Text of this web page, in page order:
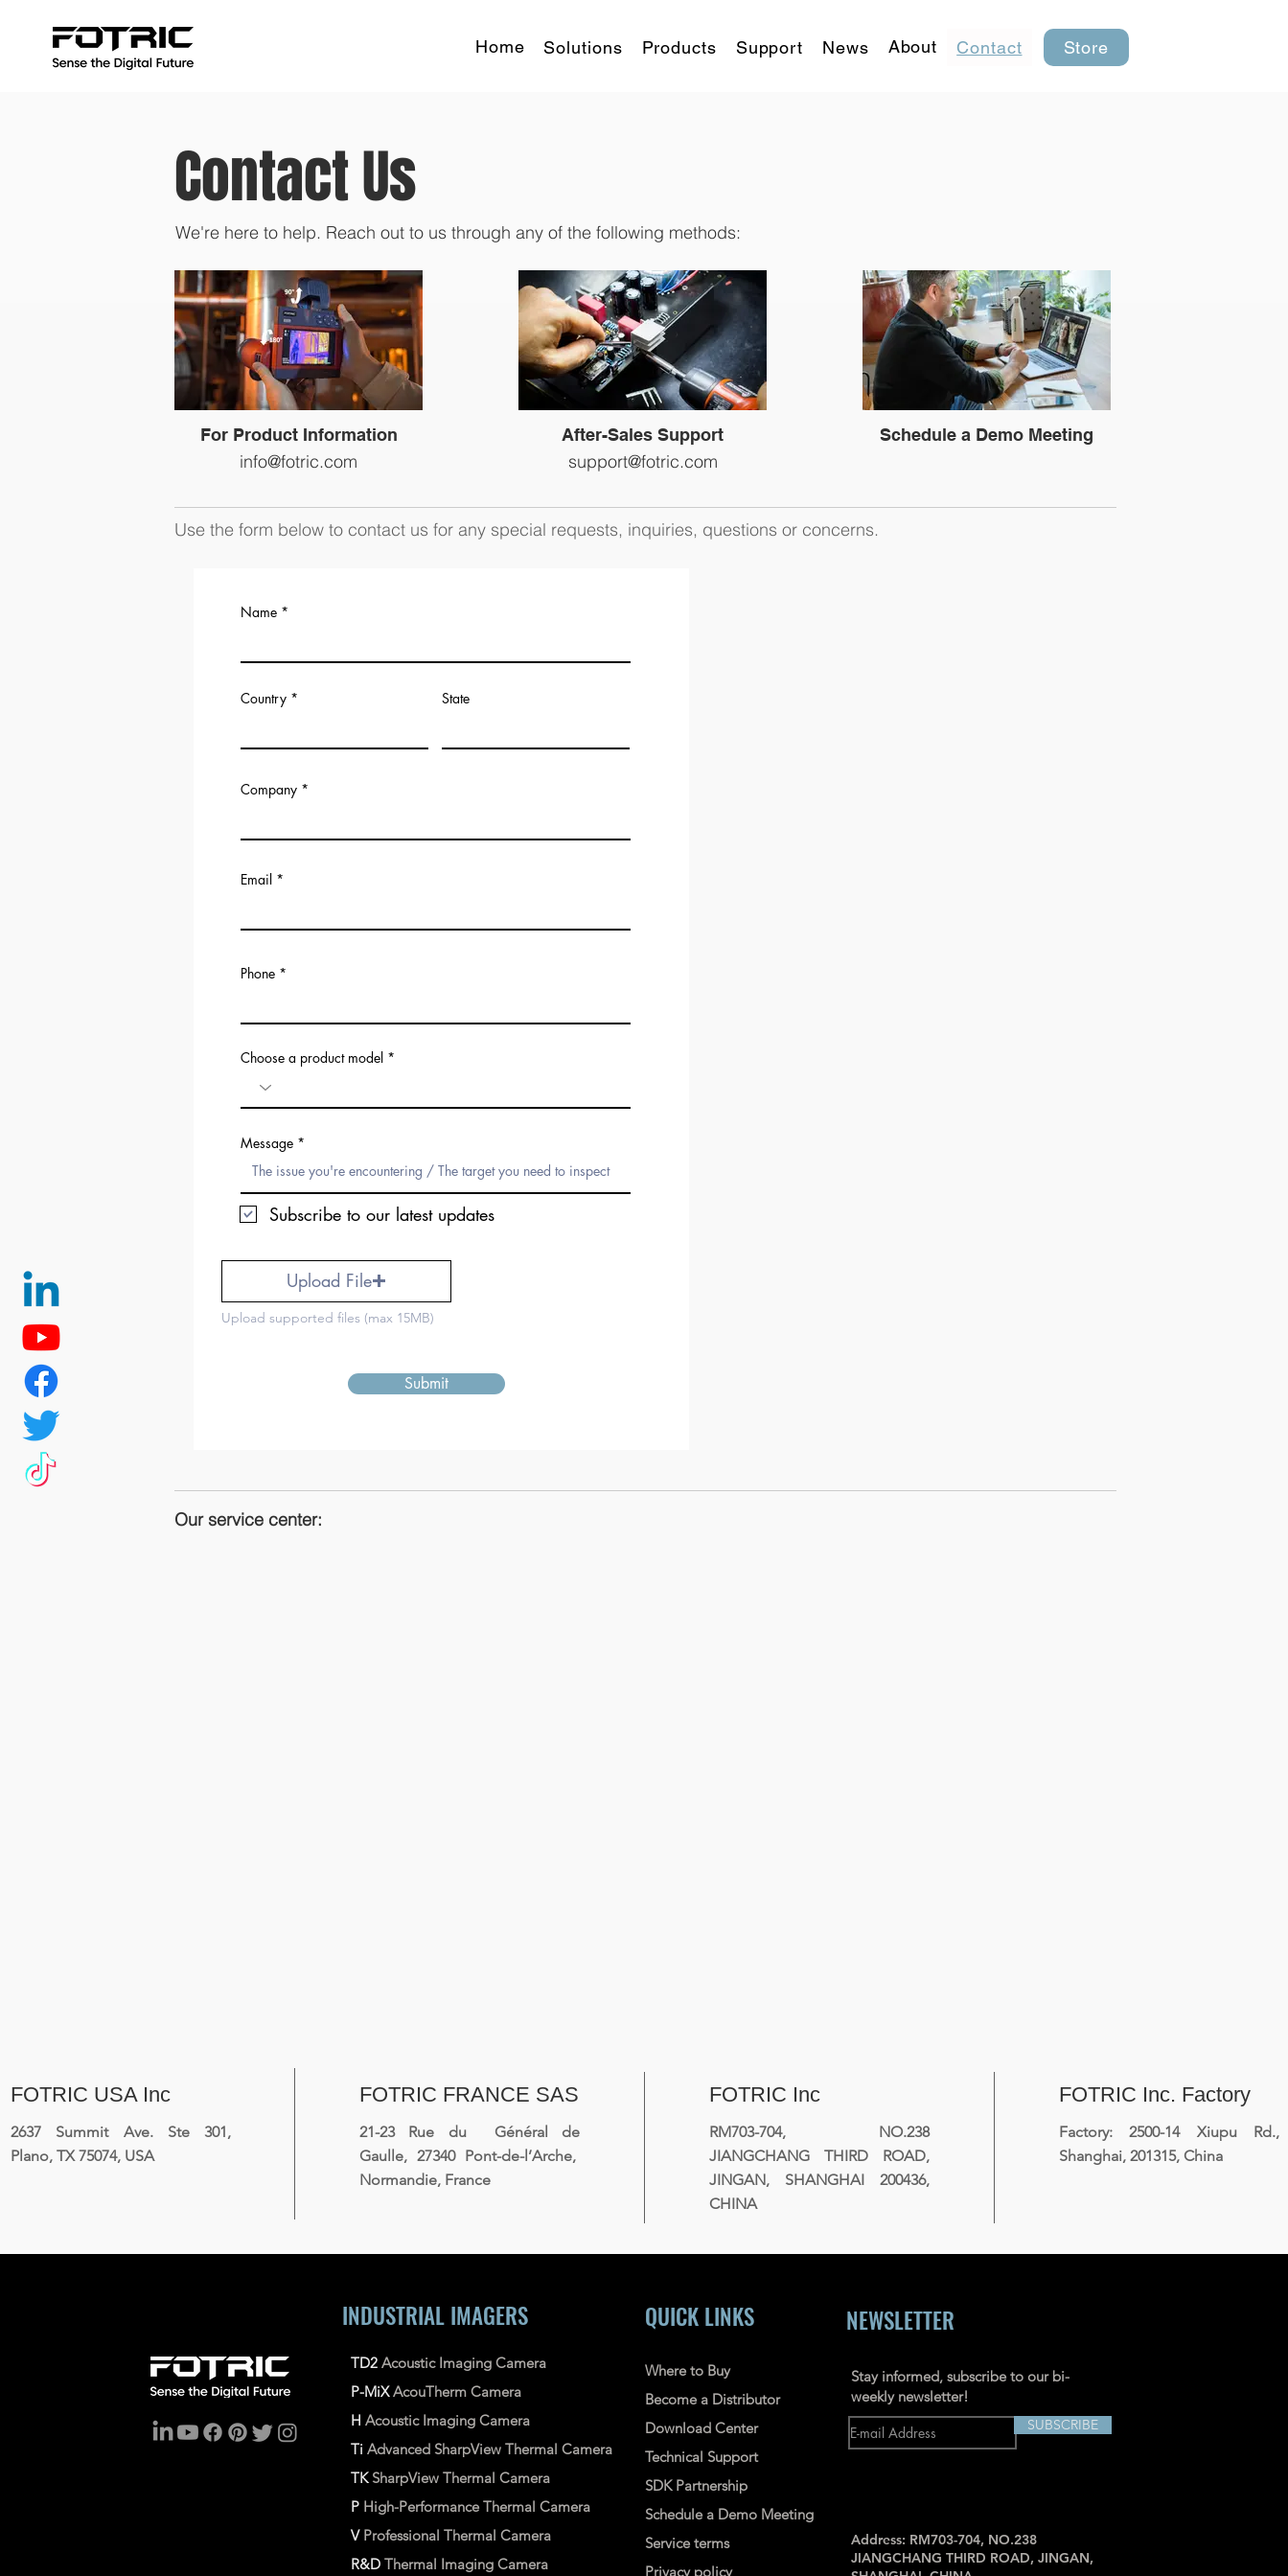
Home Solutions Products Support News About Contact Store
We're here to help. Reach out to us through any of the following methods:
Contact Us
For Product Information
info@fotric.com
After-Sales Support
support@fotric.com
Schedule a Demo Meeting
Use the form below to contact us for any special requests, inquiries, questions or concerns.
Name
Country State
Company
Email
Phone
Choose a product model
Message
Subscribe to our latest updates
Upload File
Upload supported files (max 15MB)
Submit
Our service center:
FOTRIC USA Inc
2637 Summit Ave. Ste 301,
Plano, TX 75074, USA
FOTRIC FRANCE SAS
21-23 Rue du Général de
Gaulle, 27340 Pont-de-l’Arche,
Normandie, France
FOTRIC Inc
RM703-704, NO.238
JIANGCHANG THIRD ROAD,
JINGAN, SHANGHAI 200436,
CHINA
FOTRIC Inc. Factory
Factory: 2500-14 Xiupu Rd.,
Shanghai, 201315, China
INDUSTRIAL IMAGERS
TD2 Acoustic Imaging Camera
P-MiXAcouTherm Camera
H Acoustic Imaging Camera
Ti Advanced SharpView Thermal Camera
TK SharpView Thermal Camera
P High-Performance Thermal Camera
VProfessional Thermal Camera
R&D Thermal Imaging Camera
QUICK LINKS
Where to Buy
Become a Distributor
Download Center
Technical Support
SDK Partnership
Schedule a Demo Meeting
Service terms
Privacy policy
NEWSLETTER
Stay informed, subscribe to our bi-
weekly newsletter!
SUBSCRIBE
Address: RM703-704, NO.238
JIANGCHANG THIRD ROAD, JINGAN,